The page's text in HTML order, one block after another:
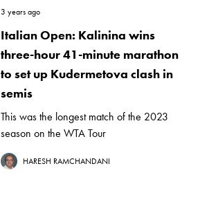
3 years ago
Italian Open: Kalinina wins
three-hour 41-minute marathon
to set up Kudermetova clash in
semis
This was the longest match of the 2023
season on the WTA Tour
HARESH RAMCHANDANI